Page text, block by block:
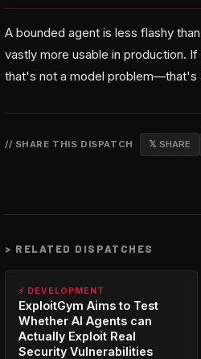
A bounded agent is less flashy
vastly more usable in production.
that's not a model problem—that's
// SHARE THIS DISPATCH 𝕏 SHARE
> RELATED DISPATCHES
⚡ DEVELOPMENT
ExploitGym Aims to Test
Whether AI Agents can
Actually Exploit Real
Security Vulnerabilities